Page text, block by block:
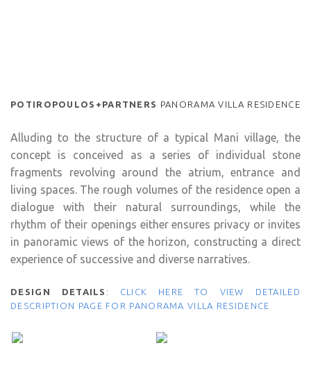
POTIROPOULOS+PARTNERS PANORAMA VILLA RESIDENCE
Alluding to the structure of a typical Mani village, the
concept is conceived as a series of individual stone
fragments revolving around the atrium, entrance and
living spaces. The rough volumes of the residence open a
dialogue with their natural surroundings, while the
rhythm of their openings either ensures privacy or invites
in panoramic views of the horizon, constructing a direct
experience of successive and diverse narratives.
DESIGN DETAILS : CLICK HERE TO VIEW DETAILED
DESCRIPTION PAGE FOR PANORAMA VILLA RESIDENCE